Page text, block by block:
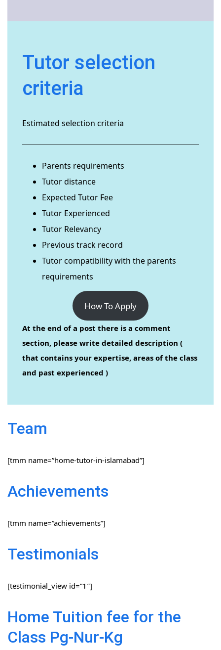
Tutor selection
criteria
Estimated selection criteria
Parents requirements
Tutor distance
Expected Tutor Fee
Tutor Experienced
Tutor Relevancy
Previous track record
Tutor compatibility with the parents
requirements
How To Apply
At the end of a post there is a comment
section, please write detailed description (
that contains your expertise, areas of the class
and past experienced )
Team
[tmm name=”home-tutor-in-islamabad”]
Achievements
[tmm name=”achievements”]
Testimonials
[testimonial_view id=”1″]
Home Tuition fee for the
Class Pg-Nur-Kg